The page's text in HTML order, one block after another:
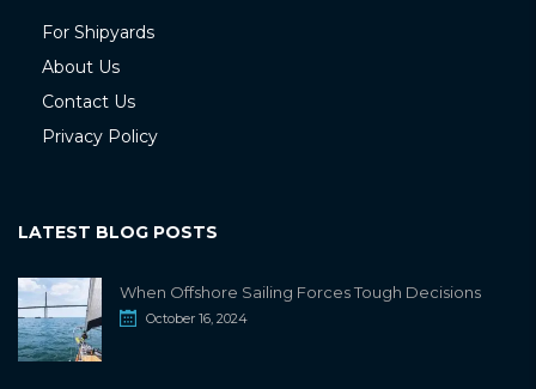
For Shipyards
About Us
Contact Us
Privacy Policy
LATEST BLOG POSTS
When Offshore Sailing Forces Tough Decisions
October 16, 2024